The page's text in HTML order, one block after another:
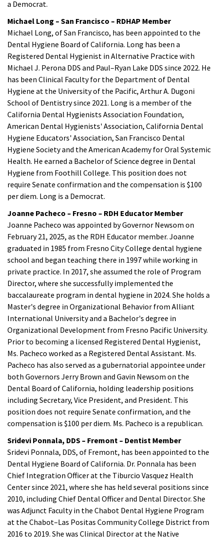
a Democrat.
Michael Long – San Francisco – RDHAP Member
Michael Long, of San Francisco, has been appointed to the
Dental Hygiene Board of California. Long has been a
Registered Dental Hygienist in Alternative Practice with
Michael J. Perona DDS and Paul–Ryan Lake DDS since 2022. He
has been Clinical Faculty for the Department of Dental
Hygiene at the University of the Pacific, Arthur A. Dugoni
School of Dentistry since 2021. Long is a member of the
California Dental Hygienists Association Foundation,
American Dental Hygienists' Association, California Dental
Hygiene Educators' Association, San Francisco Dental
Hygiene Society and the American Academy for Oral Systemic
Health. He earned a Bachelor of Science degree in Dental
Hygiene from Foothill College. This position does not
require Senate confirmation and the compensation is $100
per diem. Long is a Democrat.
Joanne Pacheco – Fresno – RDH Educator Member
Joanne Pacheco was appointed by Governor Newsom on
February 21, 2025, as the RDH Educator member. Joanne
graduated in 1985 from Fresno City College dental hygiene
school and began teaching there in 1997 while working in
private practice. In 2017, she assumed the role of Program
Director, where she successfully implemented the
baccalaureate program in dental hygiene in 2024. She holds a
Master's degree in Organizational Behavior from Alliant
International University and a Bachelor's degree in
Organizational Development from Fresno Pacific University.
Prior to becoming a licensed Registered Dental Hygienist,
Ms. Pacheco worked as a Registered Dental Assistant. Ms.
Pacheco has also served as a gubernatorial appointee under
both Governors Jerry Brown and Gavin Newsom on the
Dental Board of California, holding leadership positions
including Secretary, Vice President, and President. This
position does not require Senate confirmation, and the
compensation is $100 per diem. Ms. Pacheco is a republican.
Sridevi Ponnala, DDS – Fremont – Dentist Member
Sridevi Ponnala, DDS, of Fremont, has been appointed to the
Dental Hygiene Board of California. Dr. Ponnala has been
Chief Integration Officer at the Tiburcio Vasquez Health
Center since 2021, where she has held several positions since
2010, including Chief Dental Officer and Dental Director. She
was Adjunct Faculty in the Chabot Dental Hygiene Program
at the Chabot–Las Positas Community College District from
2016 to 2019. She was Clinical Director at the Native